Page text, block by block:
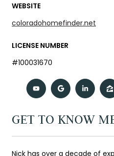
WEBSITE
coloradohomefinder.net
LICENSE NUMBER
#100031670
GET TO KNOW
Nick has over a decade of